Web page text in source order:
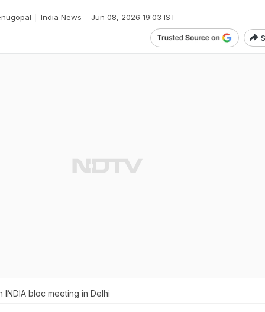
India News Jun 08, 2026 19:03 IST
bloc meeting in Delhi